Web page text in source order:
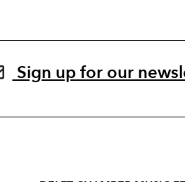
Sign up for our